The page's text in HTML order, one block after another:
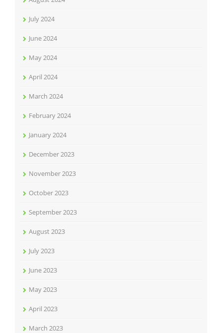
July 2024
June 2024
May 2024
April 2024
March 2024
February 2024
January 2024
December 2023
November 2023
October 2023
September 2023
August 2023
July 2023
June 2023
May 2023
April 2023
March 2023